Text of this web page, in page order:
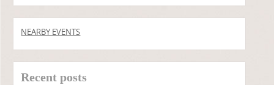
NEARBY EVENTS
Recent posts